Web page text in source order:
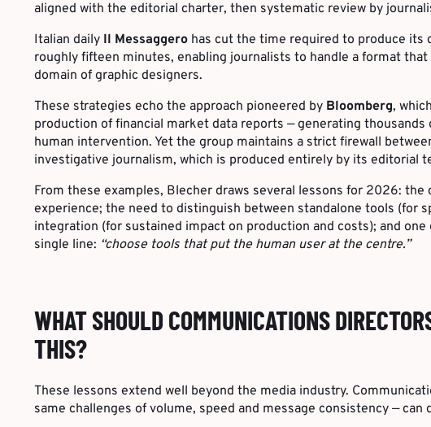
aligned with the editorial charter, then systematic review by
Italian daily Il Messaggero has cut the time required to produce its
roughly fifteen minutes, enabling journalists to handle a format
domain of graphic designers.
These strategies echo the approach pioneered by Bloomberg,
production of financial market data reports — generating
human intervention. Yet the group maintains a strict firewall
investigative journalism, which is produced entirely by its editorial
From these examples, Blecher draws several lessons for 2026:
experience; the need to distinguish between standalone tools (for
integration (for sustained impact on production and costs); and
single line: “choose tools that put the human user at the centre.”
WHAT SHOULD COMMUNICATIONS
THIS?
These lessons extend well beyond the media industry.
same challenges of volume, speed and message consistency — can